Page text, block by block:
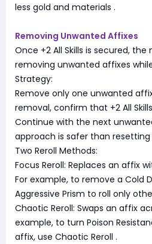
less gold and materials .
Removing Unwanted Affixes
Once +2 All Skills is secured,
removing unwanted affixes
Strategy:
Remove only one unwanted
removal, confirm that +2 All
Continue with the next
approach is safer than
Two Reroll Methods:
Focus Reroll: Replaces an affix
For example, to remove a Cold
Aggressive Prism to roll only
Chaotic Reroll: Swaps an affix
example, to turn Poison
affix, use Chaotic Reroll .